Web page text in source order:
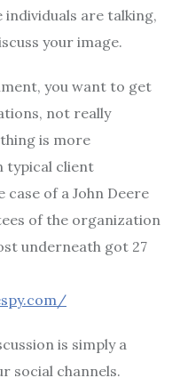
individuals are talking,
your image.
you want to get
not really
is more
typical client
of a John Deere
of the organization
underneath got 27
is simply a
social channels.